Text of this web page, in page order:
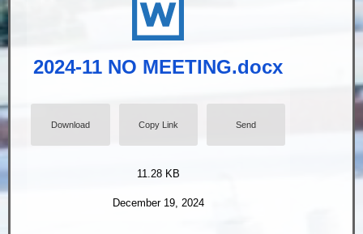
2024-11 NO MEETING.docx
Download Copy Link Send
11.28 KB
December 19, 2024